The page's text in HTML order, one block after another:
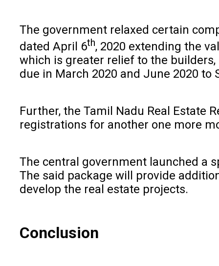
The government relaxed certain
dated April 6th, 2020 extending the
which is greater relief to the
due in March 2020 and June 2020 to
Further, the Tamil Nadu Real Estate
registrations for another one more
The central government launched a
The said package will provide
develop the real estate projects.
Conclusion